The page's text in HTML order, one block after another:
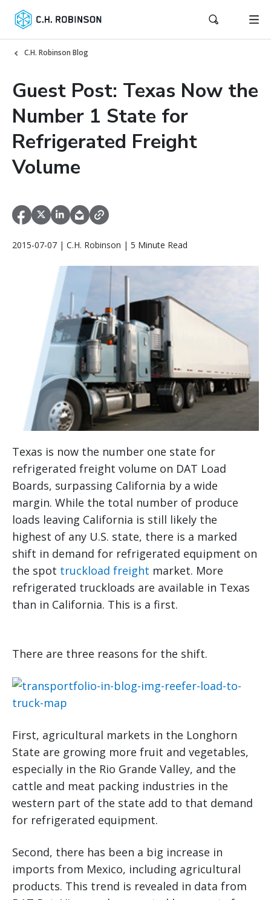
C.H. Robinson Blog
Guest Post: Texas Now the
Number 1 State for
Refrigerated Freight
Volume
2015-07-07 | C.H. Robinson | 5 Minute Read
Texas is now the number one state for
refrigerated freight volume on DAT Load
Boards, surpassing California by a wide
margin. While the total number of produce
loads leaving California is still likely the
highest of any U.S. state, there is a marked
shift in demand for refrigerated equipment on
the spot truckload freight market. More
refrigerated truckloads are available in Texas
than in California. This is a first.
There are three reasons for the shift.
First, agricultural markets in the Longhorn
State are growing more fruit and vegetables,
especially in the Rio Grande Valley, and the
cattle and meat packing industries in the
western part of the state add to that demand
for refrigerated equipment.
Second, there has been a big increase in
imports from Mexico, including agricultural
products. This trend is revealed in data from